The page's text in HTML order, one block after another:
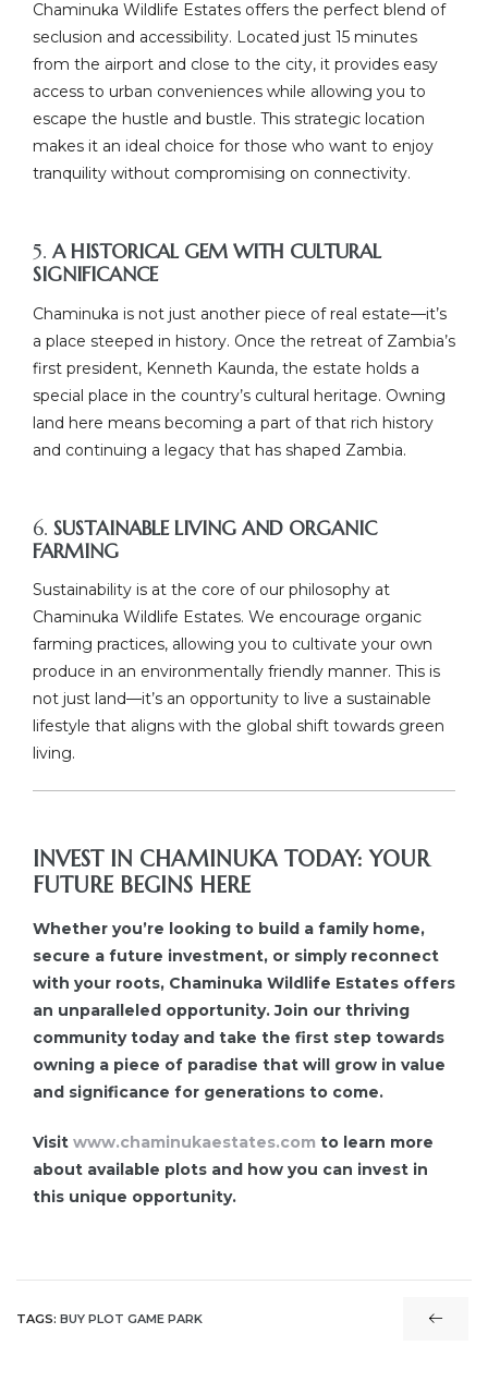
Chaminuka Wildlife Estates offers the perfect blend of
seclusion and accessibility. Located just 15 minutes
from the airport and close to the city, it provides easy
access to urban conveniences while allowing you to
escape the hustle and bustle. This strategic location
makes it an ideal choice for those who want to enjoy
tranquility without compromising on connectivity.
5. A HISTORICAL GEM WITH CULTURAL
SIGNIFICANCE
Chaminuka is not just another piece of real estate—it’s
a place steeped in history. Once the retreat of Zambia’s
first president, Kenneth Kaunda, the estate holds a
special place in the country’s cultural heritage. Owning
land here means becoming a part of that rich history
and continuing a legacy that has shaped Zambia.
6. SUSTAINABLE LIVING AND ORGANIC
FARMING
Sustainability is at the core of our philosophy at
Chaminuka Wildlife Estates. We encourage organic
farming practices, allowing you to cultivate your own
produce in an environmentally friendly manner. This is
not just land—it’s an opportunity to live a sustainable
lifestyle that aligns with the global shift towards green
living.
INVEST IN CHAMINUKA TODAY: YOUR
FUTURE BEGINS HERE
Whether you’re looking to build a family home,
secure a future investment, or simply reconnect
with your roots, Chaminuka Wildlife Estates offers
an unparalleled opportunity. Join our thriving
community today and take the first step towards
owning a piece of paradise that will grow in value
and significance for generations to come.
Visit www.chaminukaestates.com to learn more
about available plots and how you can invest in
this unique opportunity.
TAGS: BUY PLOT GAME PARK